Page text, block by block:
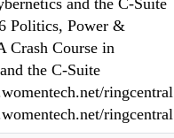
and the C-Suite
Politics, Power &
Crash Course in
the C-Suite
ringcentral
ringcentral